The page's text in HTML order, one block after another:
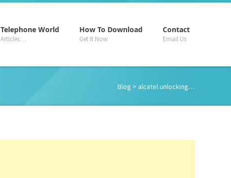
Telephone World
Articles…
How To Download
Get It Now
Contact
Email Us
Blog > alcatel unlocking…